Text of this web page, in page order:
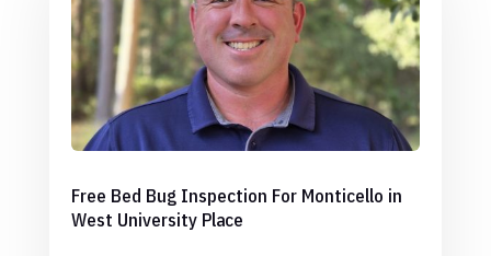
Free Bed Bug Inspection For Monticello in
West University Place